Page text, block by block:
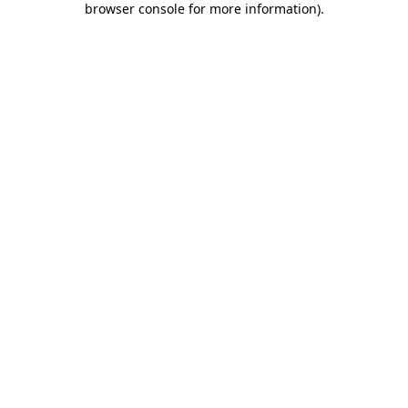
browser console for more information).